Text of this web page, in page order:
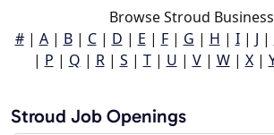
Browse Stroud
#| A| B| C| D | E | F| G | H | I| J |
| P | Q | R| S | T| U | V| W| X|
Stroud Job Openings